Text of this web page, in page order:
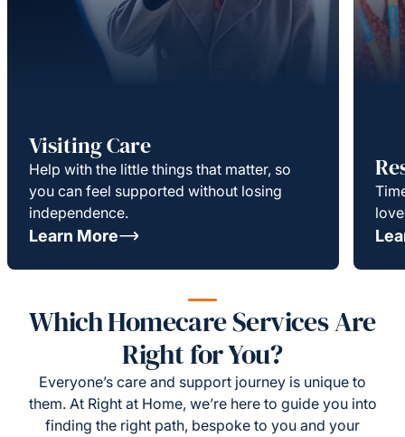
Visiting Care
Help with the little things that matter, so
you can feel supported without losing
independence.
Learn More
Which Homecare Services Are
Right for You?
Everyone’s care and support journey is unique to
them. At Right at Home, we’re here to guide you into
finding the right path, bespoke to you and your